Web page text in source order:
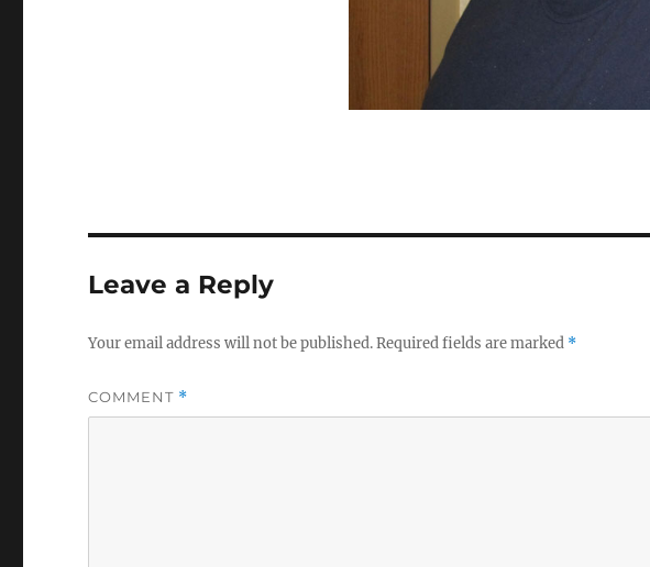
Leave a Reply
Your email address will not be published.Required fields are marked *
COMMENT *